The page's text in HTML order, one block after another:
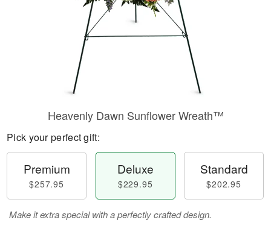
Heavenly Dawn Sunflower Wreath™
Pick your perfect gift:
Premium
$257.95
Deluxe
$229.95
Standard
$202.95
Make it extra special with a perfectly crafted design.